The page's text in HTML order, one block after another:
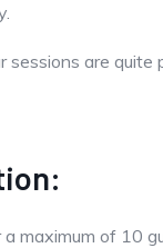
are
maximum of 10